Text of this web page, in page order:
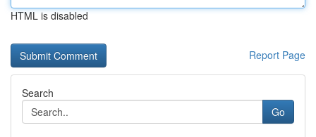
HTML is disabled
Report Page
Search
Go